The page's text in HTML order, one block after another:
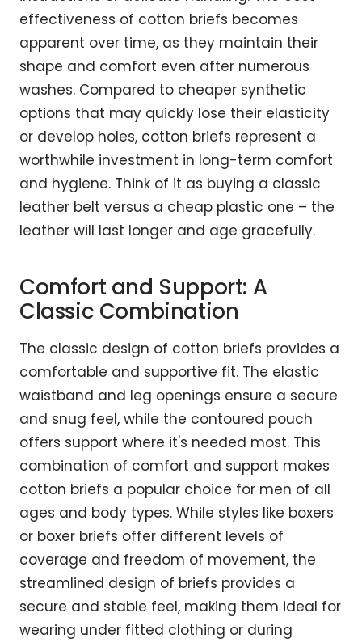
effectiveness of cotton briefs becomes
apparent over time, as they maintain their
shape and comfort even after numerous
washes. Compared to cheaper synthetic
options that may quickly lose their elasticity
or develop holes, cotton briefs represent a
worthwhile investment in long-term comfort
and hygiene. Think of it as buying a classic
leather belt versus a cheap plastic one – the
leather will last longer and age gracefully.
Comfort and Support: A
Classic Combination
The classic design of cotton briefs provides a
comfortable and supportive fit. The elastic
waistband and leg openings ensure a secure
and snug feel, while the contoured pouch
offers support where it's needed most. This
combination of comfort and support makes
cotton briefs a popular choice for men of all
ages and body types. While styles like boxers
or boxer briefs offer different levels of
coverage and freedom of movement, the
streamlined design of briefs provides a
secure and stable feel, making them ideal for
wearing under fitted clothing or during